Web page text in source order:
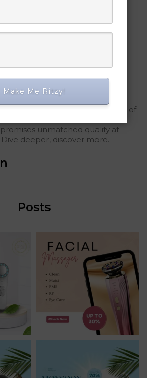
You've glimpsed the future of
who seek the finest, our
unmatched quality at
deeper, discover more.
Posts
Make Me Ritzy!